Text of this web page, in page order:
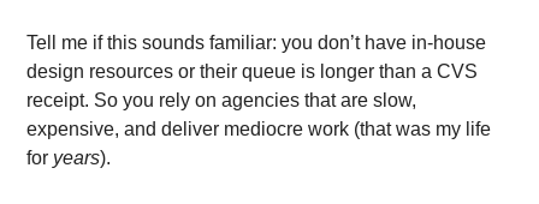
Tell me if this sounds familiar: you don’t have in-house
design resources or their queue is longer than a CVS
receipt. So you rely on agencies that are slow,
expensive, and deliver mediocre work (that was my life
for years).